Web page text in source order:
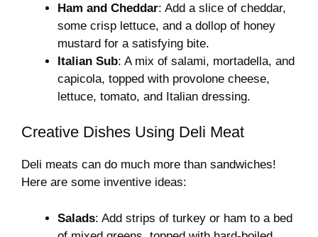
Ham and Cheddar: Add a slice of cheddar,
some crisp lettuce, and a dollop of honey
mustard for a satisfying bite.
Italian Sub: A mix of salami, mortadella, and
capicola, topped with provolone cheese,
lettuce, tomato, and Italian dressing.
Creative Dishes Using Deli Meat
Deli meats can do much more than sandwiches!
Here are some inventive ideas:
Salads: Add strips of turkey or ham to a bed